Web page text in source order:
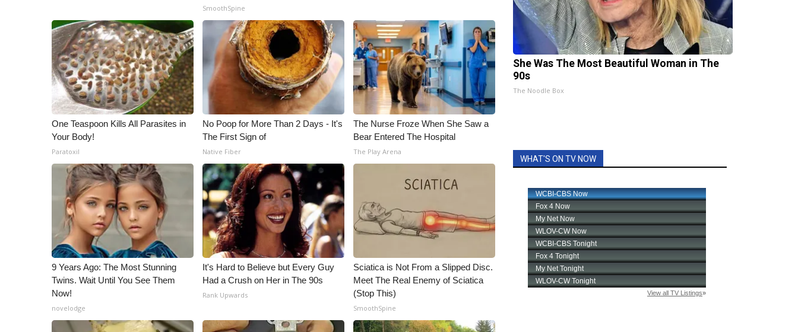
WCBI – LP
What’s On
Ion Plus
ABOUT US
FCC Applications
About WCBI-TV
Contact Us
Employment
WCBI FCC Reports
Intern With Us
Meet the WCBI Team
Mobile App
WCBI – On-Air Guest Rules
ADVERTISE
Broadcast & Digital
Outdoor Media
Video Services of WCBI
WCBI Payment Portal
WCBI live
SmoothSpine
One Teaspoon Kills All Parasites in
Your Body!
Paratoxil
No Poop for More Than 2 Days - It's
The First Sign of
Native Fiber
The Nurse Froze When She Saw a
Bear Entered The Hospital
The Play Arena
9 Years Ago: The Most Stunning
Twins. Wait Until You See Them
Now!
novelodge
It's Hard to Believe but Every Guy
Had a Crush on Her in The 90s
Rank Upwards
Sciatica is Not From a Slipped Disc.
Meet The Real Enemy of Sciatica
(Stop This)
SmoothSpine
She Was The Most Beautiful Woman in The
90s
The Noodle Box
WHAT'S ON TV NOW